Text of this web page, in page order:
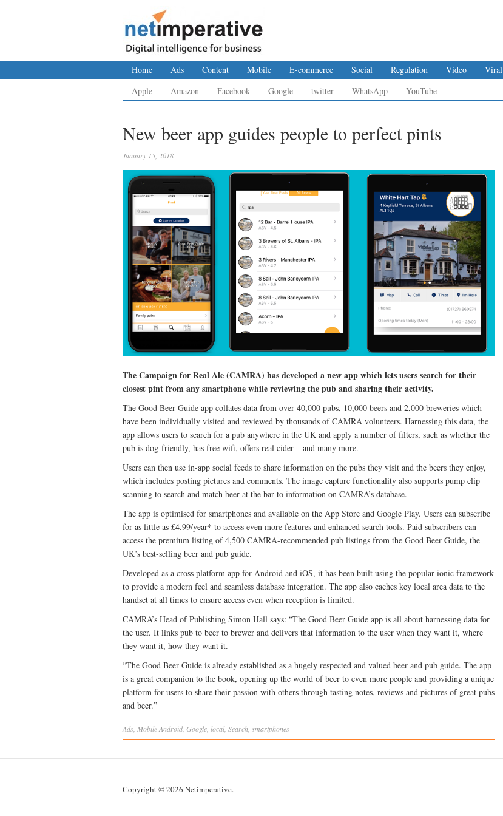
Home Ads Content Mobile E-commerce Social Regulation Video
Viral
Apple
Amazon Facebook Google twitter WhatsApp YouTube
New beer app guides people to perfect pints
January 15, 2018
The Campaign for Real Ale (CAMRA) has developed a new app which lets users search for their
closest pint from any smartphone while reviewing the pub and sharing their activity.
The Good Beer Guide app collates data from over 40,000 pubs, 10,000 beers and 2,000 breweries which
have been individually visited and reviewed by thousands of CAMRA volunteers. Harnessing this data, the
app allows users to search for a pub anywhere in the UK and apply a number of filters, such as whether the
pub is dog-friendly, has free wifi, offers real cider – and many more.
Users can then use in-app social feeds to share information on the pubs they visit and the beers they enjoy,
which includes posting pictures and comments. The image capture functionality also supports pump clip
scanning to search and match beer at the bar to information on CAMRA’s database.
The app is optimised for smartphones and available on the App Store and Google Play. Users can subscribe
for as little as £4.99/year* to access even more features and enhanced search tools. Paid subscribers can
access the premium listing of 4,500 CAMRA-recommended pub listings from the Good Beer Guide, the
UK’s best-selling beer and pub guide.
Developed as a cross platform app for Android and iOS, it has been built using the popular ionic framework
to provide a modern feel and seamless database integration. The app also caches key local area data to the
handset at all times to ensure access even when reception is limited.
CAMRA’s Head of Publishing Simon Hall says: “The Good Beer Guide app is all about harnessing data for
the user. It links pub to beer to brewer and delivers that information to the user when they want it, where
they want it, how they want it.
“The Good Beer Guide is already established as a hugely respected and valued beer and pub guide. The app
is a great companion to the book, opening up the world of beer to even more people and providing a unique
platform for users to share their passion with others through tasting notes, reviews and pictures of great pubs
and beer.”
Ads MobileAndroid Google local, Search smartphones
Copyright © 2026 Netimperative.